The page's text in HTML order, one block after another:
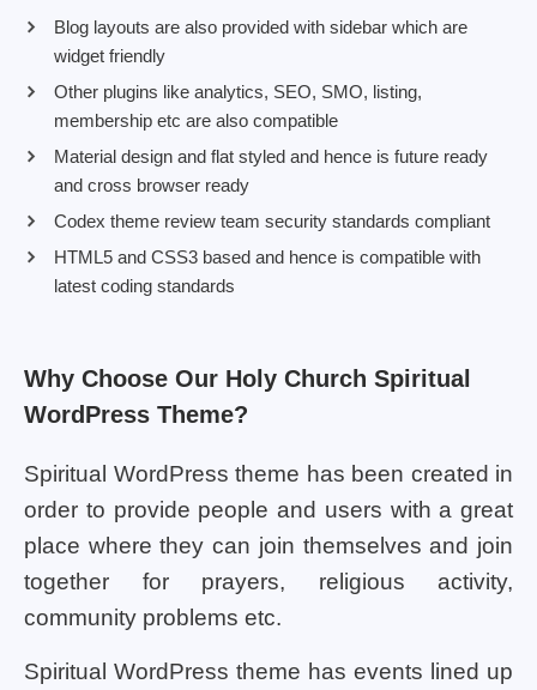
Blog layouts are also provided with sidebar which are
widget friendly
Other plugins like analytics, SEO, SMO, listing,
membership etc are also compatible
Material design and flat styled and hence is future ready
and cross browser ready
Codex theme review team security standards compliant
HTML5 and CSS3 based and hence is compatible with
latest coding standards
Why Choose Our Holy Church Spiritual
WordPress Theme?
Spiritual WordPress theme has been created in
order to provide people and users with a great
place where they can join themselves and join
together for prayers, religious activity,
community problems etc.
Spiritual WordPress theme has events lined up